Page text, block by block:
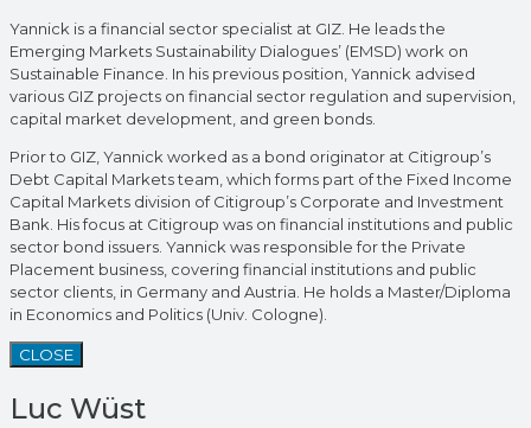
Yannick is a financial sector specialist at GIZ. He leads the
Emerging Markets Sustainability Dialogues’ (EMSD) work on
Sustainable Finance. In his previous position, Yannick advised
various GIZ projects on financial sector regulation and supervision,
capital market development, and green bonds.
Prior to GIZ, Yannick worked as a bond originator at Citigroup’s
Debt Capital Markets team, which forms part of the Fixed Income
Capital Markets division of Citigroup’s Corporate and Investment
Bank. His focus at Citigroup was on financial institutions and public
sector bond issuers. Yannick was responsible for the Private
Placement business, covering financial institutions and public
sector clients, in Germany and Austria. He holds a Master/Diploma
in Economics and Politics (Univ. Cologne).
CLOSE
Luc Wüst